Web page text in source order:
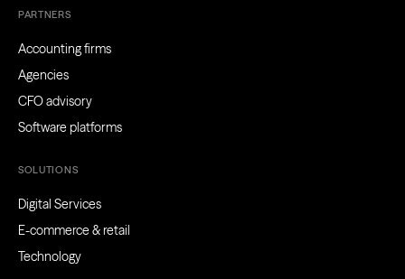
PARTNERS
Accounting firms
Agencies
CFO advisory
Software platforms
SOLUTIONS
Digital Services
E-commerce & retail
Technology